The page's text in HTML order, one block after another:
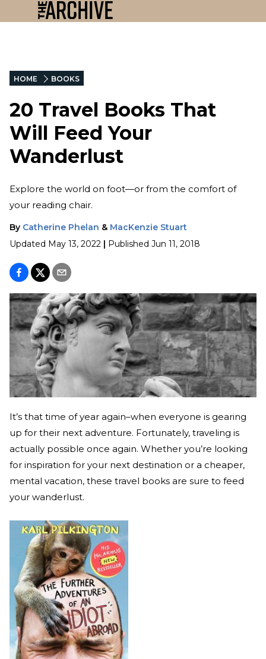
HOME BOOKS
20 Travel Books That
Will Feed Your
Wanderlust
Explore the world on foot—or from the comfort of
your reading chair.
By Catherine Phelan & MacKenzie Stuart
Updated May 13, 2022 | Published Jun 11, 2018
It’s that time of year again–when everyone is gearing
up for their next adventure. Fortunately, traveling is
actually possible once again. Whether you’re looking
for inspiration for your next destination or a cheaper,
mental vacation, these travel books are sure to feed
your wanderlust.